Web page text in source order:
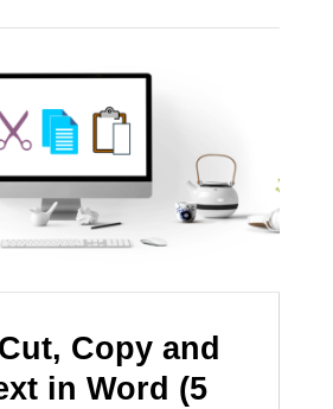
Copy and
in Word (5